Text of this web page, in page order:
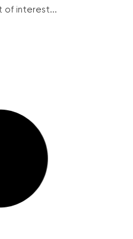
of interest...